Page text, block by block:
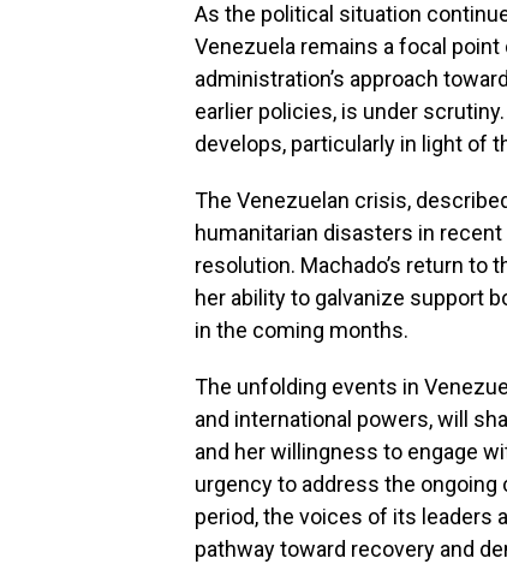
As the political situation
Venezuela remains a focal
administration’s approach
earlier policies, is under
develops, particularly in light of
The Venezuelan crisis,
humanitarian disasters in
resolution. Machado’s return to
her ability to galvanize support
in the coming months.
The unfolding events in
and international powers, will
and her willingness to engage
urgency to address the
period, the voices of its leaders
pathway toward recovery and